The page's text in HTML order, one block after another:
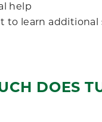
help
to learn additional
DOES